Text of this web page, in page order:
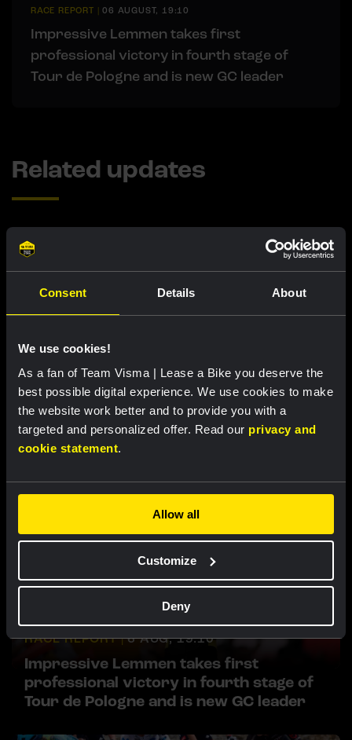
Consent Details About
We use cookies!
As a fan of Team Visma | Lease a Bike you deserve the
best possible digital experience. We use cookies to make
the website work better and to provide you with a
targeted and personalized offer. Read our privacy and
cookie statement.
Allow all
Customize
Deny
RACE REPORT |06 AUGUST, 19:10
Impressive Lemmen takes first
professional victory in fourth stage of
Tour de Pologne and is new GC leader
Related updates
RACE REPORT | 6 AUG, 19:16
Van Dam sprints to fourth place in sixth
stage of Tour de France Femmes
RACE REPORT | 6 AUG, 19:10
Impressive Lemmen takes first
professional victory in fourth stage of
Tour de Pologne and is new GC leader